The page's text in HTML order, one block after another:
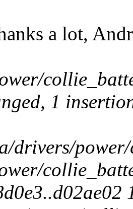
a lot,
1
drivers/